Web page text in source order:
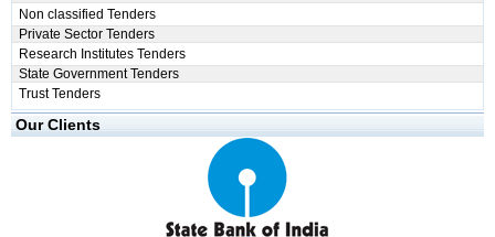
Non classified Tenders
Private Sector Tenders
Research Institutes Tenders
State Government Tenders
Trust Tenders
Our Clients